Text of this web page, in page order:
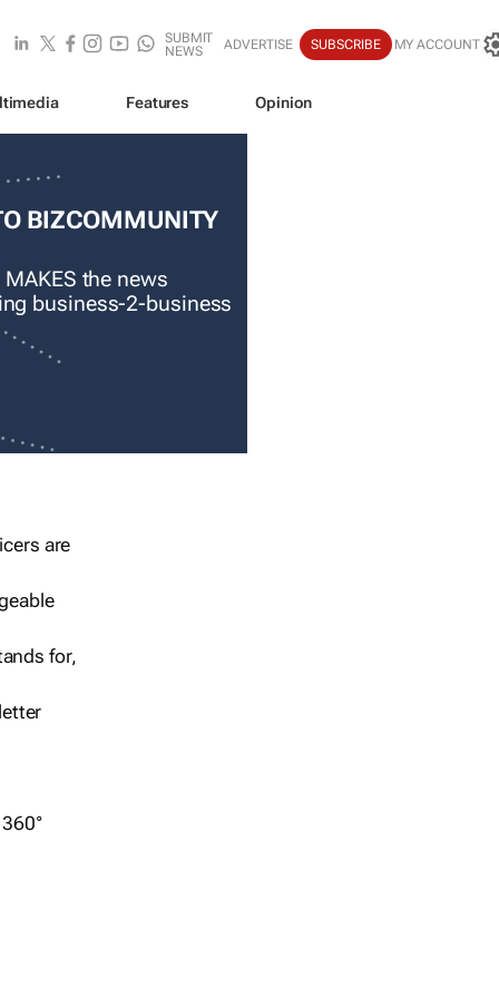
SUBMIT
NEWS
ADVERTISE SUBSCRIBE MY ACCOUNT
Features Opinion
BIZCOMMUNITY
the news
business-2-business
are
for,